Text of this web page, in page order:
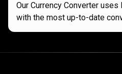
Our Currency Converter
with the most up-to-date